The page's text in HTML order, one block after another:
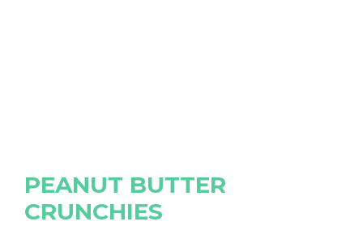
PEANUT BUTTER
CRUNCHIES